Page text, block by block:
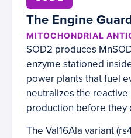
The Engine
MITOCHONDRIAL
SOD2 produces
enzyme stationed
power plants that fuel
neutralizes the
production before they
The Val16Ala variant